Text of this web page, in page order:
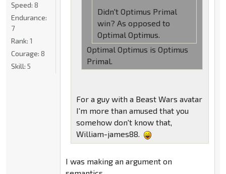
Didn't Optimus Primal
win? As opposed to
Optimal Optimus.
Optimal Optimus is Optimus
Primal.
For a guy with a Beast Wars avatar
I'm more than amused that you
somehow don't know that,
William-james88.
I was making an argument on
Speed: 8
Endurance:
7
Rank: 1
Courage: 8
Skill: 5